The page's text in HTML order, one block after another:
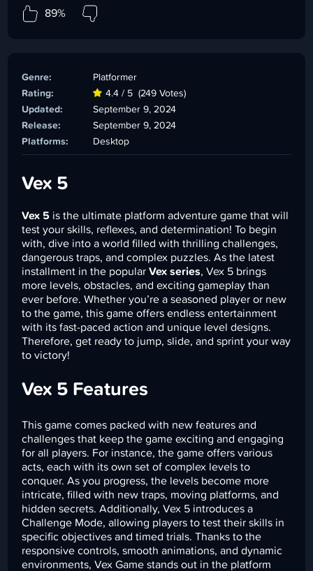
89%
Genre:
Platformer
Rating:
4.4 / 5 (249 Votes)
Updated:
September 9, 2024
Release:
September 9, 2024
Platforms:
Desktop
Vex 5
Vex 5 is the ultimate platform adventure game that will
test your skills, reflexes, and determination! To begin
with, dive into a world filled with thrilling challenges,
dangerous traps, and complex puzzles. As the latest
installment in the popularVex series, Vex 5 brings
more levels, obstacles, and exciting gameplay than
ever before. Whether you’re a seasoned player or new
to the game, this game offers endless entertainment
with its fast-paced action and unique level designs.
Therefore, get ready to jump, slide, and sprint your way
to victory!
Vex 5 Features
This game comes packed with new features and
challenges that keep the game exciting and engaging
for all players. For instance, the game offers various
acts, each with its own set of complex levels to
conquer. As you progress, the levels become more
intricate, filled with new traps, moving platforms, and
hidden secrets. Additionally, Vex 5 introduces a
Challenge Mode, allowing players to test their skills in
specific objectives and timed trials. Thanks to the
responsive controls, smooth animations, and dynamic
environments, Vex Game stands out in the platform